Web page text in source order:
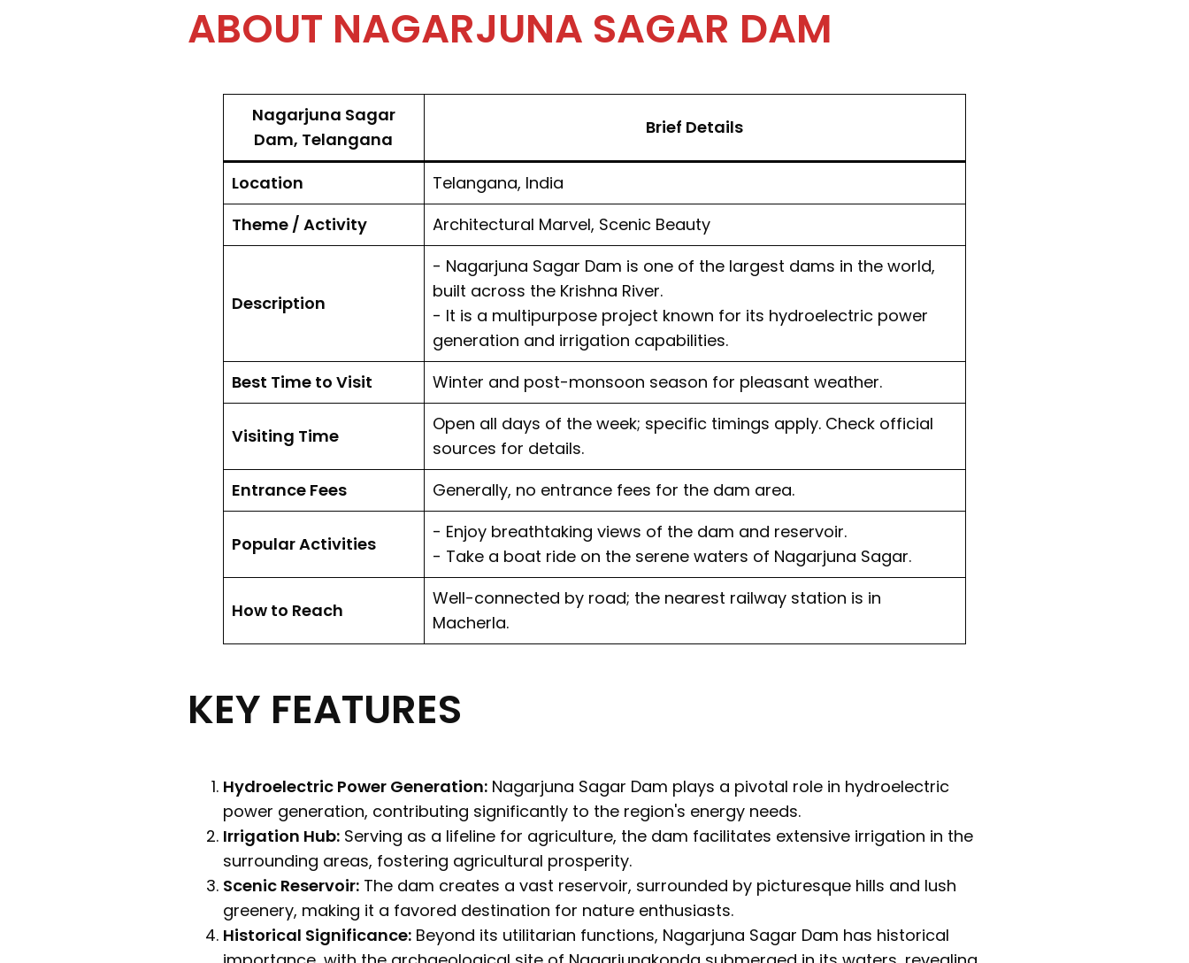
ABOUT NAGARJUNA SAGAR DAM
Nagarjuna Sagar
Dam, Telangana
Brief Details
Location
Telangana, India
Theme / Activity
Architectural Marvel, Scenic Beauty
Description
- Nagarjuna Sagar Dam is one of the largest dams in the world,
built across the Krishna River.
- It is a multipurpose project known for its hydroelectric power
generation and irrigation capabilities.
Best Time to Visit
Winter and post-monsoon season for pleasant weather.
Visiting Time
Open all days of the week; specific timings apply. Check official
sources for details.
Entrance Fees
Generally, no entrance fees for the dam area.
Popular Activities
- Enjoy breathtaking views of the dam and reservoir.
- Take a boat ride on the serene waters of Nagarjuna Sagar.
How to Reach
Well-connected by road; the nearest railway station is in
Macherla.
KEY FEATURES
Hydroelectric Power Generation:Nagarjuna Sagar Dam plays a pivotal role in hydroelectric
power generation, contributing significantly to the region's energy needs.
Irrigation Hub:Serving as a lifeline for agriculture, the dam facilitates extensive irrigation in the
surrounding areas, fostering agricultural prosperity.
Scenic Reservoir:The dam creates a vast reservoir, surrounded by picturesque hills and lush
greenery, making it a favored destination for nature enthusiasts.
Historical Significance:Beyond its utilitarian functions, Nagarjuna Sagar Dam has historical